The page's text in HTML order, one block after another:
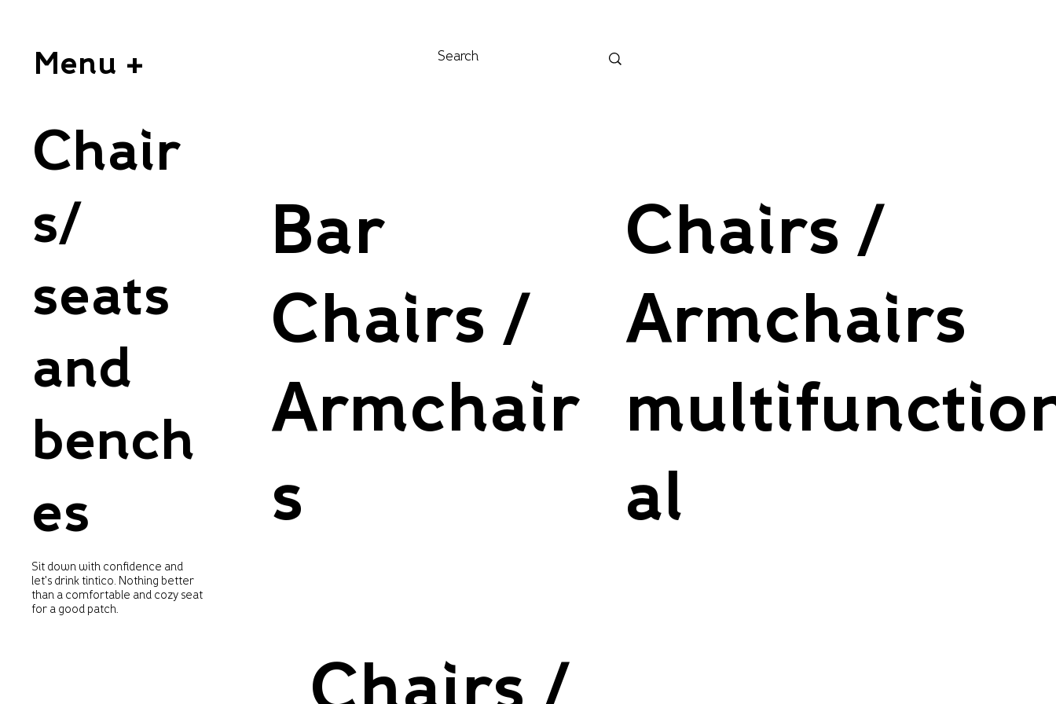
Menu +
Bar
Chairs /
Armchair
s
Chair
s/
seats
and
bench
es
Sit down with confidence and
let's drink tintico. Nothing better
than a comfortable and cozy seat
for a good patch.
Chairs /
Armchairs
al